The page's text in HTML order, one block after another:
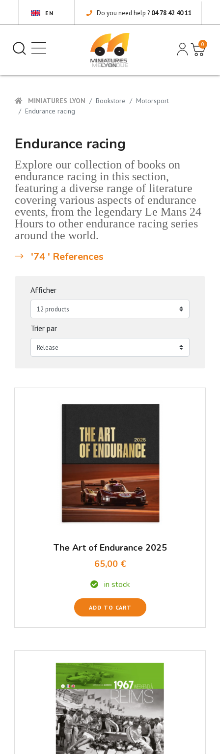
EN Do you need help ? 04 78 42 40 11
0
MINIATURES LYON Bookstore
Motorsport
Endurance racing
Endurance racing
Explore our collection of books on
endurance racing in this section,
featuring a diverse range of literature
covering various aspects of endurance
events, from the legendary Le Mans 24
Hours to other endurance racing series
around the world.
'74 ' References
Afficher
Trier par
The Art of Endurance 2025
65,00 €
in stock
ADD TO CART